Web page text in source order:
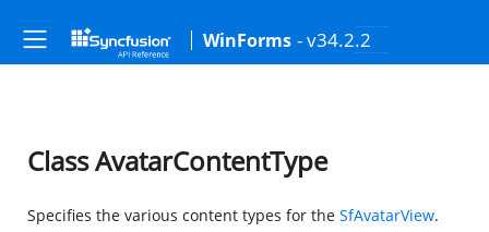
WinForms - v34.2.2
Class AvatarContentType
Specifies the various content types for the SfAvatarView.